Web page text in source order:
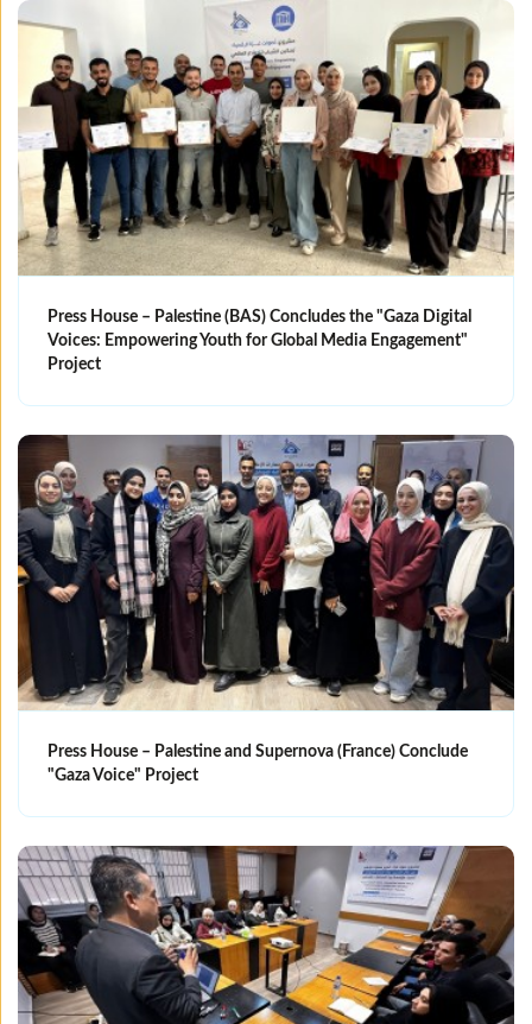
Press House – Palestine (BAS) Concludes the "Gaza Digital
Voices: Empowering Youth for Global Media Engagement"
Project
Press House – Palestine and Supernova (France) Conclude
"Gaza Voice" Project